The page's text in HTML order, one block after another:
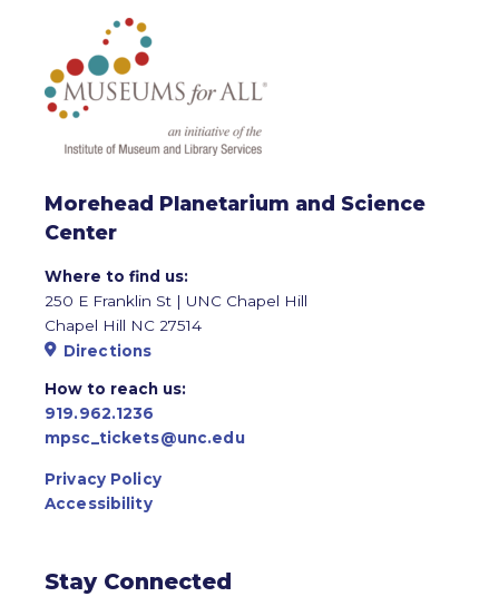
Morehead Planetarium and Science
Center
Where to find us:
250 E Franklin St | UNC Chapel Hill
Chapel Hill NC 27514
Directions
How to reach us:
919.962.1236
mpsc_tickets@unc.edu
Privacy Policy
Accessibility
Stay Connected